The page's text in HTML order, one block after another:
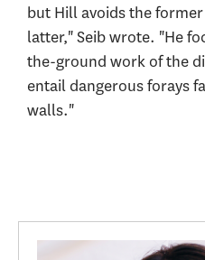
but Hill avoids the
latter," Seib wrote. "He
the-ground work of the
entail dangerous forays
walls."